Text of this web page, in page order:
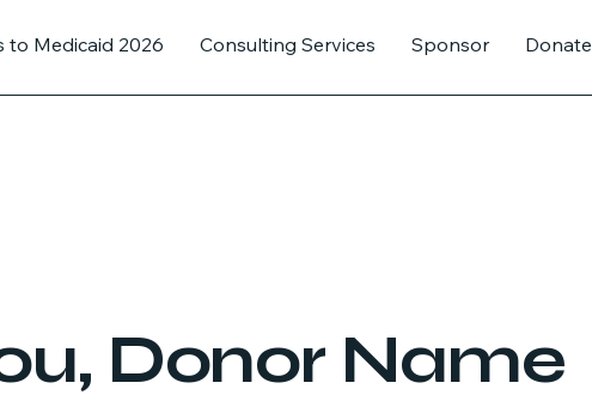
to Medicaid 2026 Consulting Services Sponsor Donate
Donor Name